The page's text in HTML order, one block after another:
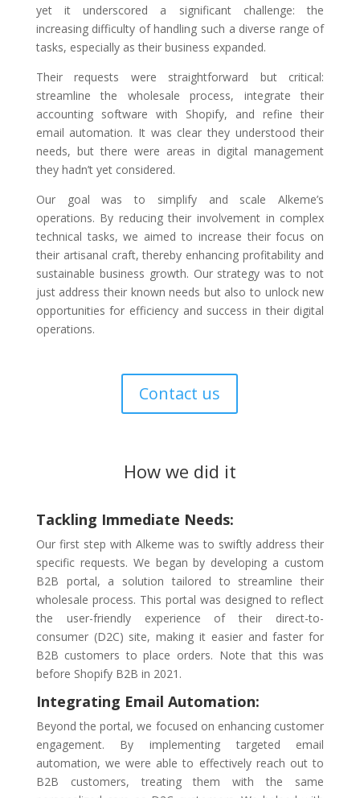
yet it underscored a significant challenge: the
increasing difficulty of handling such a diverse range of
tasks, especially as their business expanded.
Their requests were straightforward but critical:
streamline the wholesale process, integrate their
accounting software with Shopify, and refine their
email automation. It was clear they understood their
needs, but there were areas in digital management
they hadn’t yet considered.
Our goal was to simplify and scale Alkeme’s
operations. By reducing their involvement in complex
technical tasks, we aimed to increase their focus on
their artisanal craft, thereby enhancing profitability and
sustainable business growth. Our strategy was to not
just address their known needs but also to unlock new
opportunities for efficiency and success in their digital
operations.
Contact us
How we did it
Tackling Immediate Needs:
Our first step with Alkeme was to swiftly address their
specific requests. We began by developing a custom
B2B portal, a solution tailored to streamline their
wholesale process. This portal was designed to reflect
the user-friendly experience of their direct-to-
consumer (D2C) site, making it easier and faster for
B2B customers to place orders. Note that this was
before Shopify B2B in 2021.
Integrating Email Automation:
Beyond the portal, we focused on enhancing customer
engagement. By implementing targeted email
automation, we were able to effectively reach out to
B2B customers, treating them with the same